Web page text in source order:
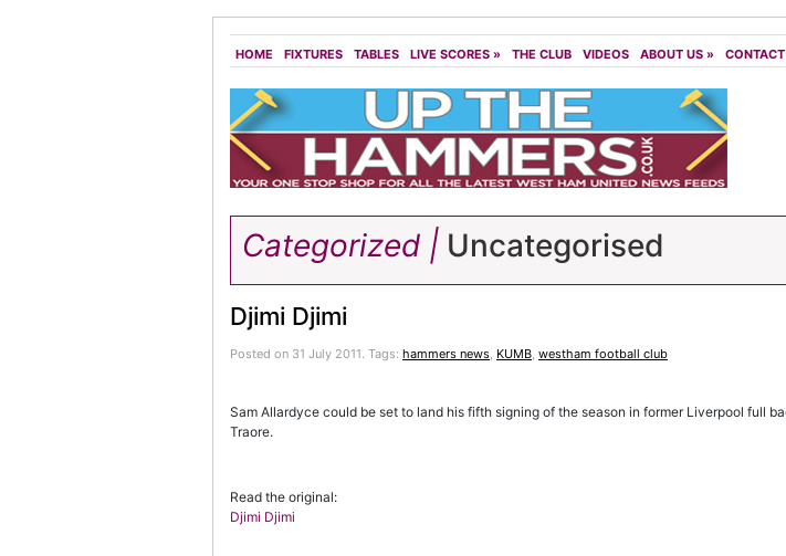
HOME FIXTURES TABLES LIVE SCORES » THE CLUB VIDEOS ABOUT US »
Categorized | Uncategorised
Djimi Djimi
Posted on 31 July 2011. Tags: hammers news, KUMB, westham football club
Sam Allardyce could be set to land his fifth signing of the season in former Liverpool full
Traore.
Read the original:
Djimi Djimi